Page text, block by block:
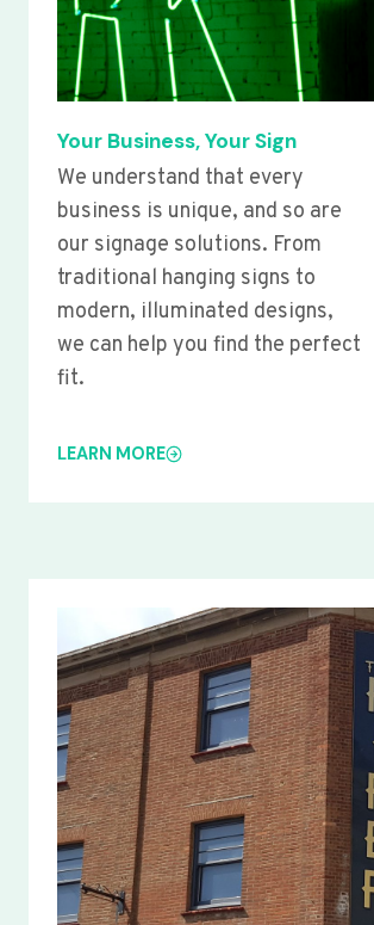
Your Business, Your Sign
We understand that every
business is unique, and so are
our signage solutions. From
traditional hanging signs to
modern, illuminated designs,
we can help you find the perfect
fit.
LEARN MORE